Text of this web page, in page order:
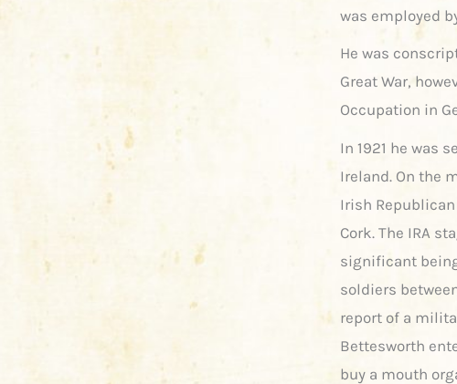
was employed
He was
Great War,
Occupation in
In 1921 he was
Ireland. On the
Irish
Cork. The IRA
significant
soldiers
report of a
Bettesworth
buy a mouth